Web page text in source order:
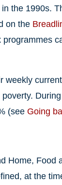
the 1990s.
on the
(see Going
Home, Food
at the